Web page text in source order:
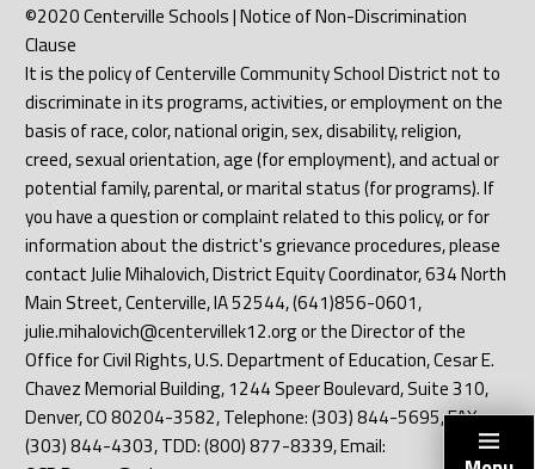
©2020 Centerville Schools | Notice of Non-Discrimination
Clause
It is the policy of Centerville Community School District not to
discriminate in its programs, activities, or employment on the
basis of race, color, national origin, sex, disability, religion,
creed, sexual orientation, age (for employment), and actual or
potential family, parental, or marital status (for programs). If
you have a question or complaint related to this policy, or for
information about the district's grievance procedures, please
contact Julie Mihalovich, District Equity Coordinator, 634 North
Main Street, Centerville, IA 52544, (641)856-0601,
julie.mihalovich@centervillek12.org or the Director of the
Office for Civil Rights, U.S. Department of Education, Cesar E.
Chavez Memorial Building, 1244 Speer Boulevard, Suite 310,
Denver, CO 80204-3582, Telephone: (303) 844-5695, FAX:
(303) 844-4303, TDD: (800) 877-8339, Email: